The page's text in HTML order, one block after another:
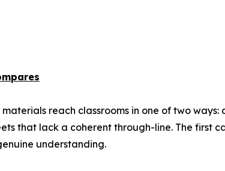
reach classrooms in one of two
that lack a coherent through-line. The first
understanding.